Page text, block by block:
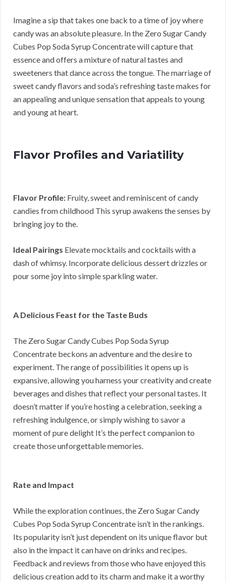
Imagine a sip that takes one back to a time of joy where
candy was an absolute pleasure. In the Zero Sugar Candy
Cubes Pop Soda Syrup Concentrate will capture that
essence and offers a mixture of natural tastes and
sweeteners that dance across the tongue. The marriage of
sweet candy flavors and soda’s refreshing taste makes for
an appealing and unique sensation that appeals to young
and young at heart.
Flavor Profiles and Variatility
Flavor Profile: Fruity, sweet and reminiscent of candy
candies from childhood This syrup awakens the senses by
bringing joy to the.
Ideal Pairings Elevate mocktails and cocktails with a
dash of whimsy. Incorporate delicious dessert drizzles or
pour some joy into simple sparkling water.
A Delicious Feast for the Taste Buds
The Zero Sugar Candy Cubes Pop Soda Syrup
Concentrate beckons an adventure and the desire to
experiment. The range of possibilities it opens up is
expansive, allowing you harness your creativity and create
beverages and dishes that reflect your personal tastes. It
doesn’t matter if you’re hosting a celebration, seeking a
refreshing indulgence, or simply wishing to savor a
moment of pure delight It’s the perfect companion to
create those unforgettable memories.
Rate and Impact
While the exploration continues, the Zero Sugar Candy
Cubes Pop Soda Syrup Concentrate isn’t in the rankings.
Its popularity isn’t just dependent on its unique flavor but
also in the impact it can have on drinks and recipes.
Feedback and reviews from those who have enjoyed this
delicious creation add to its charm and make it a worthy